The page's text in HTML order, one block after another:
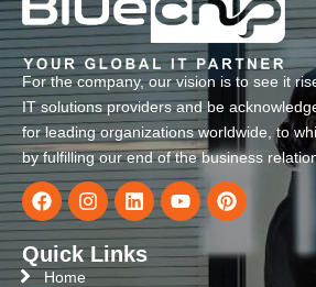
For the company, our vision is to see it
IT solutions providers and be
for leading organizations worldwide, to
by fulfilling our end of the business
Quick Links
Home